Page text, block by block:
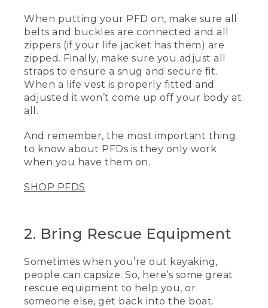
profile life vest is that it's a little bit
smaller, more compact, flotation on the
front and the back, and bigger openings
on the sides so it's more comfortable to
move around. When you're standup
paddling, another option that you may
see people use is a waist belt life jacket.
[00:01:01.64] When you're using those
PFD or a life jacket is to have it on and
properly fitted.
vest that I use for work and every time I
I put it on.
[00:01:21.53] Clips in front.
(SPEECH)
When putting your PFD on, make sure all
belts and buckles are connected and all
zippers (if your life jacket has them) are
zipped. Finally, make sure you adjust all
straps to ensure a snug and secure fit.
When a life vest is properly fitted and
adjusted it won’t come up off your body at
all.
And remember, the most important thing
to know about PFDs is they only work
when you have them on.
SHOP PFDS
2. Bring Rescue Equipment
Sometimes when you’re out kayaking,
people can capsize. So, here’s some great
rescue equipment to help you, or
someone else, get back into the boat.